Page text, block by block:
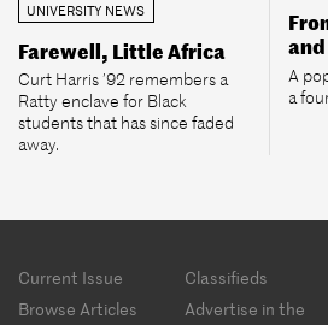
UNIVERSITY NEWS
Farewell, Little Africa
Curt Harris ’92 remembers a
Ratty enclave for Black
students that has since faded
away.
and
A
a
Footer
Current Issue Classifieds
Browse Articles
Advertise in the